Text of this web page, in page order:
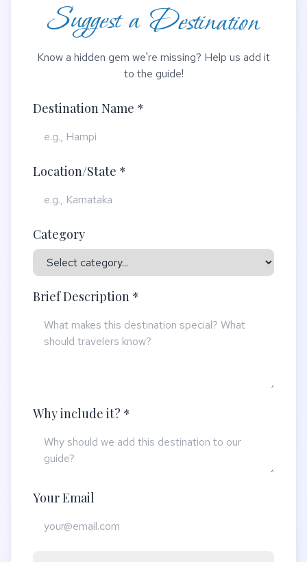
Suggest a Destination
Know a hidden gem we're missing? Help us add it
to the guide!
Destination Name *
Location/State *
Category
Brief Description *
Why include it? *
Your Email